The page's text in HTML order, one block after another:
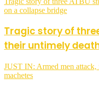
on a collapse bridge
Tragic story of
their untimely
JUST IN: Armed men attack,
machetes